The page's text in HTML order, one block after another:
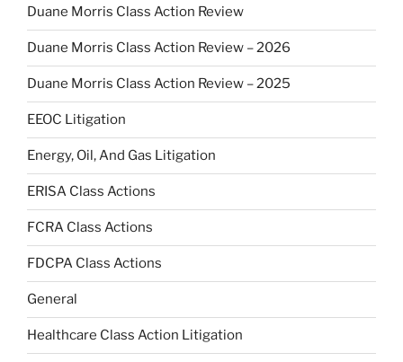
Duane Morris Class Action Review
Duane Morris Class Action Review – 2026
Duane Morris Class Action Review – 2025
EEOC Litigation
Energy, Oil, And Gas Litigation
ERISA Class Actions
FCRA Class Actions
FDCPA Class Actions
General
Healthcare Class Action Litigation